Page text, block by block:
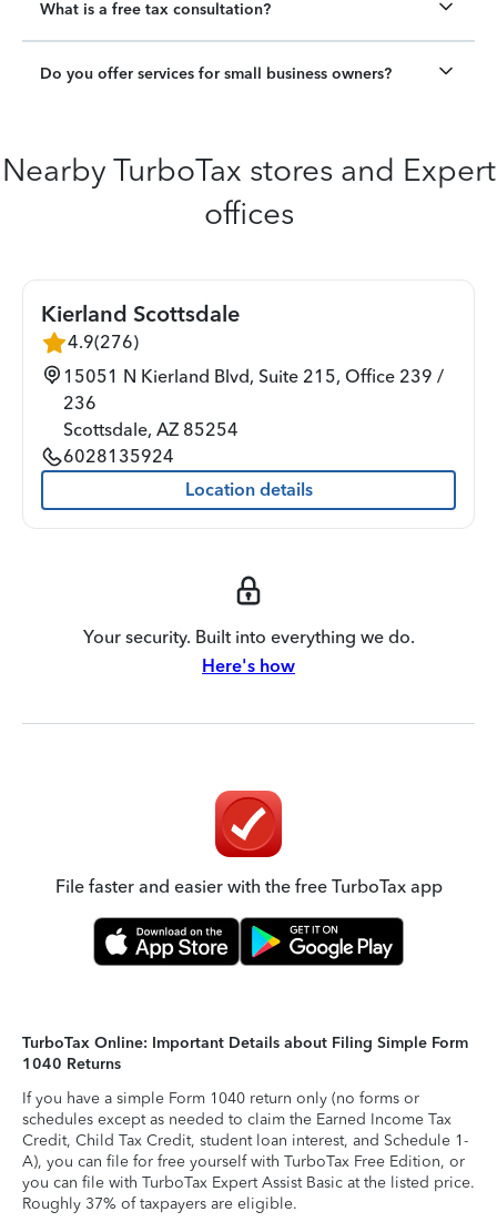
What is a free tax consultation?
Do you offer services for small business owners?
Nearby TurboTax stores and Expert
offices
Kierland Scottsdale
4.9(276)
15051 N Kierland Blvd, Suite 215, Office 239 /
236
Scottsdale, AZ 85254
6028135924
Location details
Your security. Built into everything we do.
Here's how
File faster and easier with the free TurboTax app
TurboTax Online: Important Details about Filing Simple Form
1040 Returns
If you have a simple Form 1040 return only (no forms or
schedules except as needed to claim the Earned Income Tax
Credit, Child Tax Credit, student loan interest, and Schedule 1-
A), you can file for free yourself with TurboTax Free Edition, or
you can file with TurboTax Expert Assist Basic at the listed price.
Roughly 37% of taxpayers are eligible.